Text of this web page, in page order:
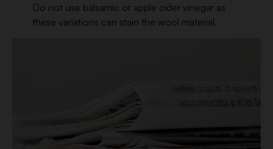
Do not use balsamic or apple cider vinegar as
these variations can stain the wool material.